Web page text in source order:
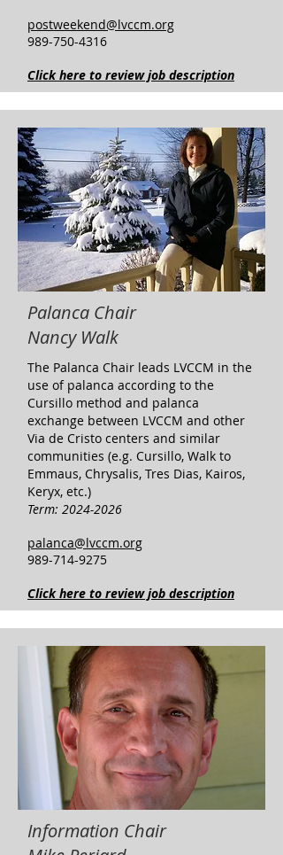
postweekend@lvccm.org
989-750-4316
Click here to review job description
Palanca Chair
Nancy Walk
The Palanca Chair leads LVCCM in the
use of palanca according to the
Cursillo method and palanca
exchange between LVCCM and other
Via de Cristo centers and similar
communities (e.g. Cursillo, Walk to
Emmaus, Chrysalis, Tres Dias, Kairos,
Keryx, etc.)
Term: 2024-2026
palanca@lvccm.org
989-714-9275
Click here to review job description
Information Chair